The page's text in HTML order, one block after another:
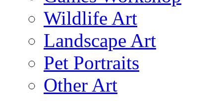
Wildlife Art
Landscape Art
Pet Portraits
Other Art